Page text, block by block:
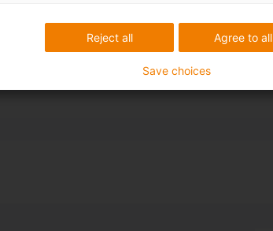
for
Agree to all
Reject all
Save choices